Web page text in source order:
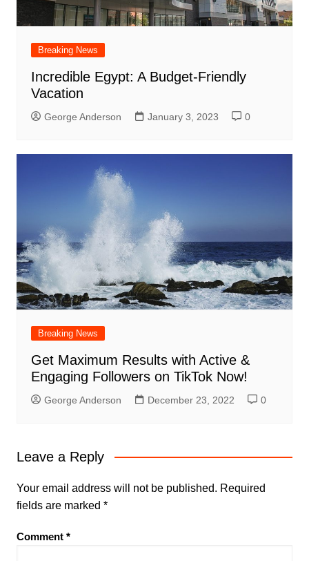
Breaking News
Incredible Egypt: A Budget-Friendly
Vacation
George Anderson January 3, 2023 0
Breaking News
Get Maximum Results with Active &
Engaging Followers on TikTok Now!
George Anderson December 23, 2022 0
Leave a Reply
Your email address will not be published. Required
fields are marked *
Comment *